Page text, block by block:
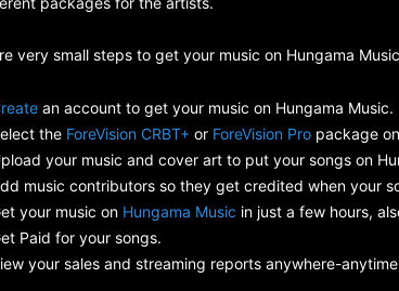
very small steps to get your music on Hungama
an account to get your music on Hungama Music.
the ForeVision CRBT+ or ForeVision Pro package
your music and cover art to put your songs on
music contributors so they get credited when your
your music on Hungama Music in just a few hours,
Paid for your songs.
your sales and streaming reports anywhere-